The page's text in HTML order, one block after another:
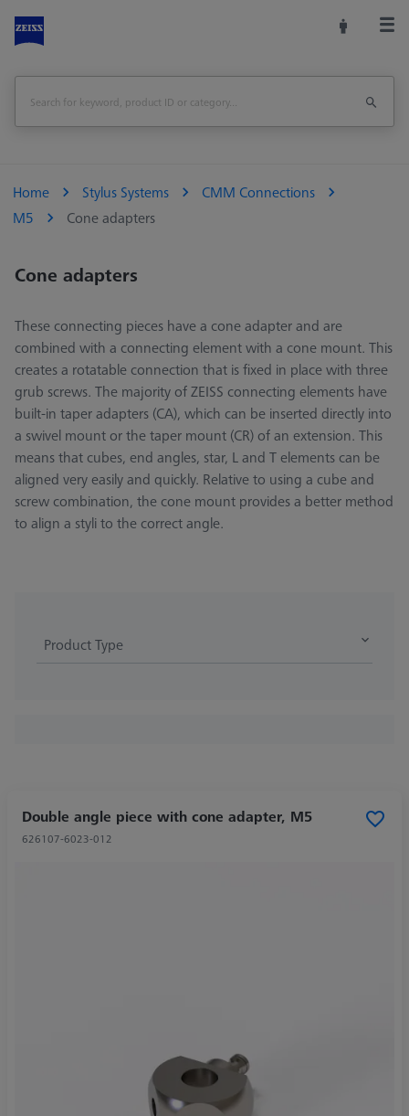
Home Stylus Systems
CMM Connections
M5
Cone adapters
Cone adapters
These connecting pieces have a cone adapter and are
combined with a connecting element with a cone mount. This
creates a rotatable connection that is fixed in place with three
grub screws. The majority of ZEISS connecting elements have
built-in taper adapters (CA), which can be inserted directly into
a swivel mount or the taper mount (CR) of an extension. This
means that cubes, end angles, star, L and T elements can be
aligned very easily and quickly. Relative to using a cube and
screw combination, the cone mount provides a better method
to align a styli to the correct angle.
Product Type
Double angle piece with cone adapter, M5
626107-6023-012